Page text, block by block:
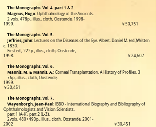
The Monographs. Vol. 4. part 1 & 2.
Magnus, Hugo: Ophthalmology of the Ancients.
2 vols. 478p., illus., cloth, Oostende, 1998-
1999. ￥50,751
The Monographs. Vol. 5.
Jeffries, John: Lectures on the Diseases of the Eye. Albert, Daniel M. (ed.)Written
c. 1830.
First ed., 222p., illus., cloth, Oostende,
1998. ￥24,607
The Monographs. Vol. 6.
Mannis, M. & Mannis, A.: Corneal Transplantation. A History of Profiles. 3
76p., illus., cloth, Oostende,
1999.
￥30,451
The Monographs. Vol. 7.
Wayenborgh, Jean-Paul: IBBO - International Biography and Bibliography of
Ophthalmologists and Vision Scientists.
part 1 (A-K), part 2 (L-Z).
2vols. 480+490p., illus., cloth, Oostende, 2001-
2002 ￥30,451